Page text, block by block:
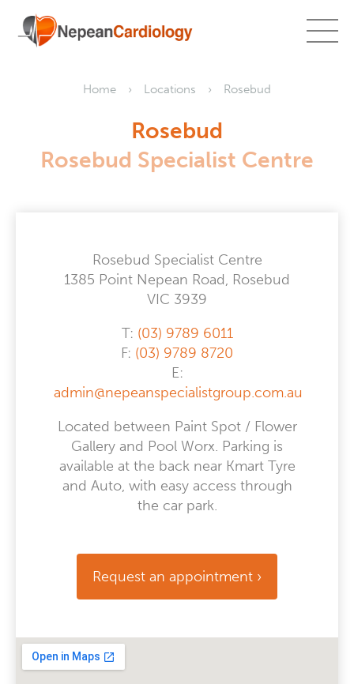
Home Locations Rosebud
Rosebud
Rosebud Specialist Centre
Rosebud Specialist Centre
1385 Point Nepean Road, Rosebud
VIC 3939
T: (03) 9789 6011
F: (03) 9789 8720
E:
admin@nepeanspecialistgroup.com.au
Located between Paint Spot / Flower
Gallery and Pool Worx. Parking is
available at the back near Kmart Tyre
and Auto, with easy access through
the car park.
Request an appointment